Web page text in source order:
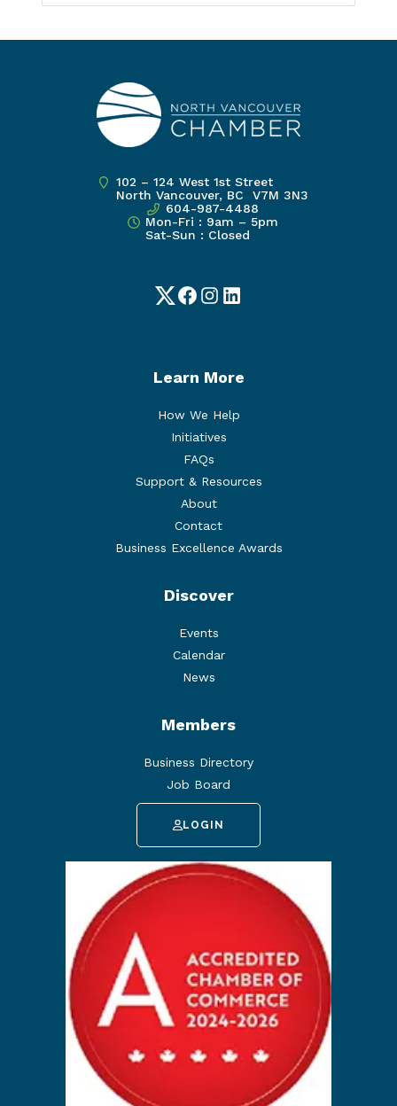
102 – 124 West 1st Street
North Vancouver, BC V7M 3N3
604-987-4488
Mon-Fri : 9am – 5pm
Sat-Sun : Closed
TwitterFacebook
Instagram
LinkedIn
Learn More
How We Help
Initiatives
FAQs
Support & Resources
About
Contact
Business Excellence Awards
Discover
Events
Calendar
News
Members
Business Directory
Job Board
LOGIN